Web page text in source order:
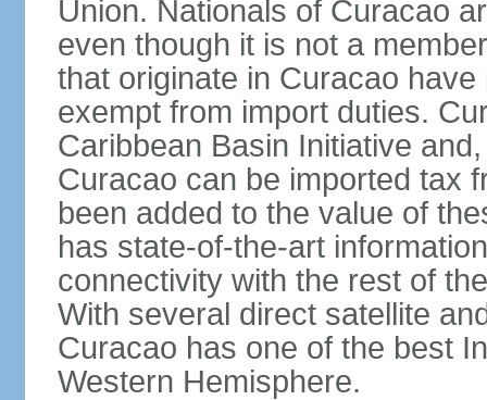
Union. Nationals of Curacao
even though it is not a
that originate in Curacao
exempt from import duties.
Caribbean Basin Initiative
Curacao can be imported tax
been added to the value of
has state-of-the-art
connectivity with the rest of
With several direct satellite
Curacao has one of the best
Western Hemisphere.